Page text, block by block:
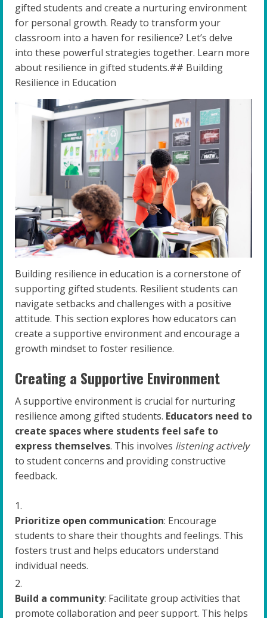
gifted students and create a nurturing environment
for personal growth. Ready to transform your
classroom into a haven for resilience? Let’s delve
into these powerful strategies together. Learn more
about resilience in gifted students.## Building
Resilience in Education
Building resilience in education is a cornerstone of
supporting gifted students. Resilient students can
navigate setbacks and challenges with a positive
attitude. This section explores how educators can
create a supportive environment and encourage a
growth mindset to foster resilience.
Creating a Supportive Environment
A supportive environment is crucial for nurturing
resilience among gifted students. Educators need to
create spaces where students feel safe to
express themselves. This involves listening actively
to student concerns and providing constructive
feedback.
Prioritize open communication: Encourage
students to share their thoughts and feelings. This
fosters trust and helps educators understand
individual needs.
Build a community: Facilitate group activities that
promote collaboration and peer support. This helps